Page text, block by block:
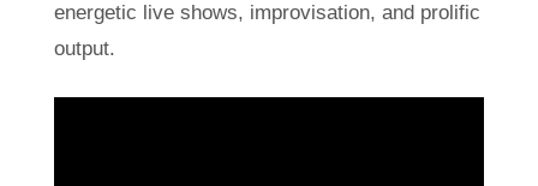
energetic live shows, improvisation, and prolific
output.